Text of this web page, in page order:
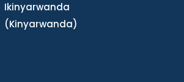
Ikinyarwanda
(Kinyarwanda)